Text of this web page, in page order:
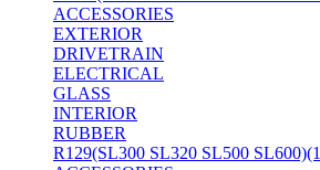
ACCESSORIES
EXTERIOR
DRIVETRAIN
ELECTRICAL
GLASS
INTERIOR
RUBBER
R129(SL300 SL320 SL500